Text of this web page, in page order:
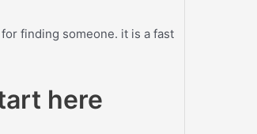
finding someone. it is a fast
here